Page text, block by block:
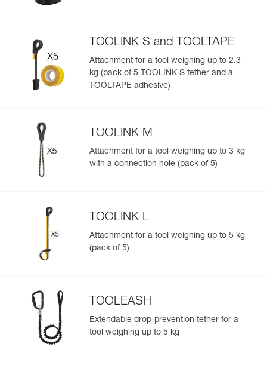
TOOLINK S and TOOLTAPE
Attachment for a tool weighing up to 2.3
kg (pack of 5 TOOLINK S tether and a
TOOLTAPE adhesive)
TOOLINK M
Attachment for a tool weighing up to 3 kg
with a connection hole (pack of 5)
TOOLINK L
Attachment for a tool weighing up to 5 kg
(pack of 5)
TOOLEASH
Extendable drop-prevention tether for a
tool weighing up to 5 kg